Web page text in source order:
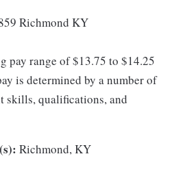
Richmond KY
pay range of $13.75 to $14.25
is determined by a number of
skills, qualifications, and
Richmond, KY